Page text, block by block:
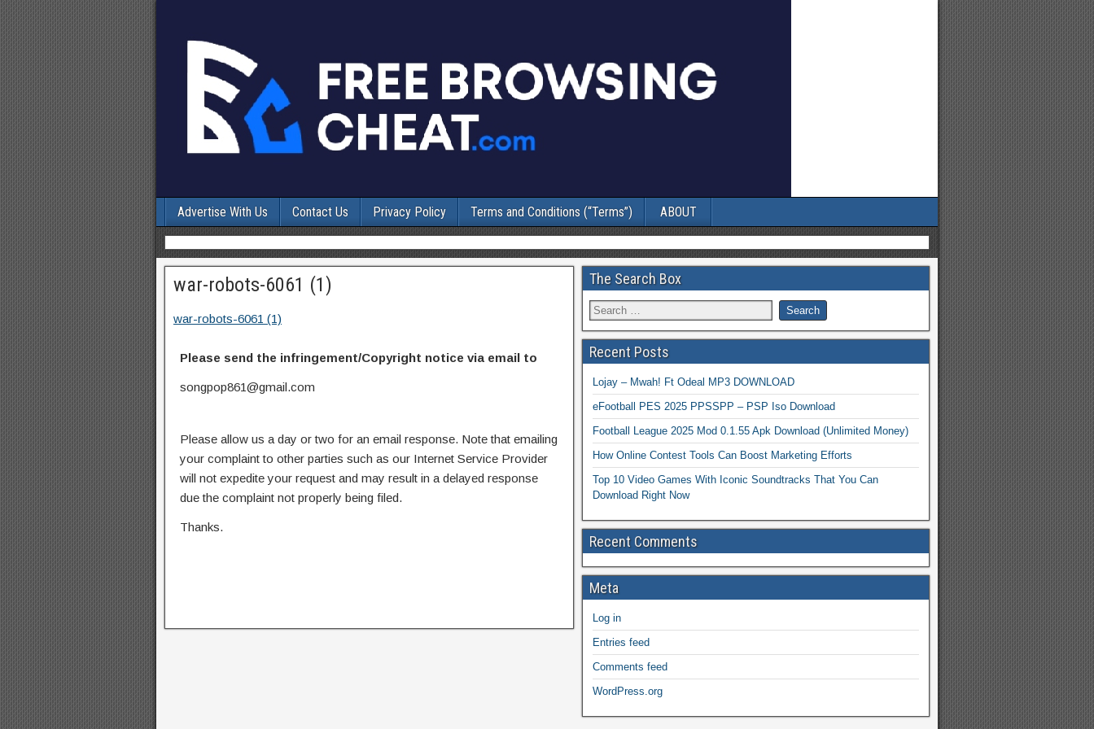
Advertise With Us Contact Us Privacy Policy Terms and Conditions (“Terms”) ABOUT
war-robots-6061 (1)
war-robots-6061 (1)
Please send the infringement/Copyright notice via email to
songpop861@gmail.com
Please allow us a day or two for an email response. Note that emailing
your complaint to other parties such as our Internet Service Provider
will not expedite your request and may result in a delayed response
due the complaint not properly being filed.
Thanks.
The Search Box
Recent Posts
Lojay – Mwah! Ft Odeal MP3 DOWNLOAD
eFootball PES 2025 PPSSPP – PSP Iso Download
Football League 2025 Mod 0.1.55 Apk Download (Unlimited Money)
How Online Contest Tools Can Boost Marketing Efforts
Top 10 Video Games With Iconic Soundtracks That You Can
Download Right Now
Recent Comments
Meta
Log in
Entries feed
Comments feed
WordPress.org